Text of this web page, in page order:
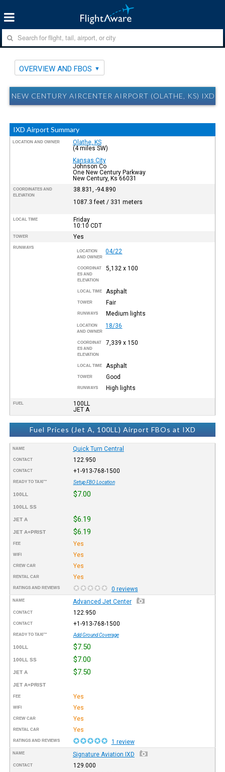
OVERVIEW AND FBOS
NEW CENTURY AIRCENTER AIRPORT (OLATHE, KS) IXD
IXD Airport Summary
LOCATION AND OWNER
Olathe, KS
(4 miles SW)
Kansas City
Johnson Co
One New Century Parkway
New Century, Ks 66031
COORDINATES AND
ELEVATION
38.831, -94.890
1087.3 feet / 331 meters
LOCAL TIME
Friday
10:10 CDT
TOWER Yes
RUNWAYS
LOCATION
AND OWNER
04/22
COORDINAT
ES AND
ELEVATION
5,132 x 100
LOCAL TIME Asphalt
TOWER Fair
RUNWAYS Medium lights
LOCATION
AND OWNER
18/36
COORDINAT
ES AND
ELEVATION
7,339 x 150
LOCAL TIME Asphalt
TOWER Good
RUNWAYS High lights
FUEL
100LL
JET A
Fuel Prices (Jet A, 100LL) Airport FBOs at IXD
NAME Quick Turn Central
CONTACT 122.950
CONTACT +1-913-768-1500
READY TO TAXI™ Setup FBO Location
100LL $7.00
100LL SS
JET A $6.19
JET A+PRIST $6.19
FEE Yes
WIFI Yes
CREW CAR Yes
RENTAL CAR Yes
RATINGS AND REVIEWS 0 reviews
NAME Advanced Jet Center
CONTACT 122.950
CONTACT +1-913-768-1500
READY TO TAXI™ Add Ground Coverage
100LL $7.50
100LL SS $7.00
JET A $7.50
JET A+PRIST
FEE Yes
WIFI Yes
CREW CAR Yes
RENTAL CAR Yes
RATINGS AND REVIEWS 1 review
NAME Signature Aviation IXD
CONTACT 129.000